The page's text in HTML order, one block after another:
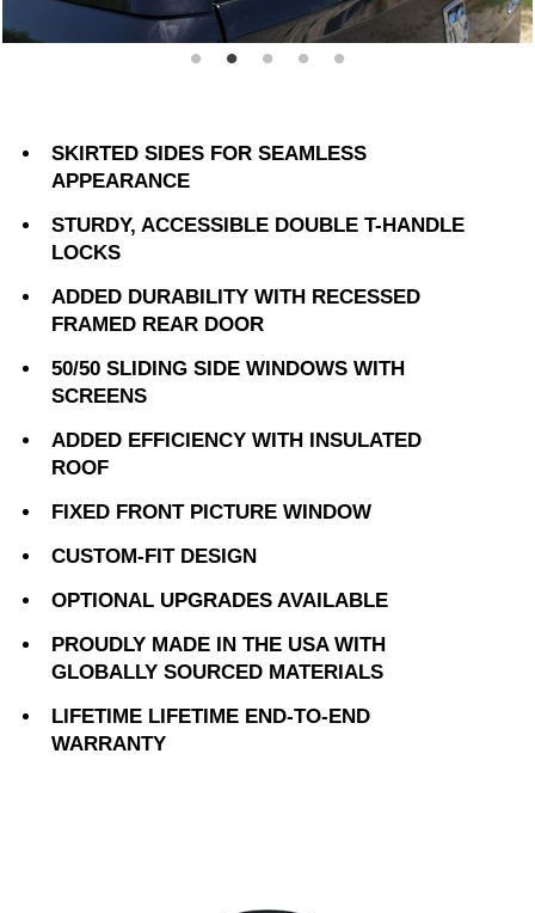
SKIRTED SIDES FOR SEAMLESS
APPEARANCE
STURDY, ACCESSIBLE DOUBLE T-HANDLE
LOCKS
ADDED DURABILITY WITH RECESSED
FRAMED REAR DOOR
50/50 SLIDING SIDE WINDOWS WITH
SCREENS
ADDED EFFICIENCY WITH INSULATED
ROOF
FIXED FRONT PICTURE WINDOW
CUSTOM-FIT DESIGN
OPTIONAL UPGRADES AVAILABLE
PROUDLY MADE IN THE USA WITH
GLOBALLY SOURCED MATERIALS
LIFETIME LIFETIME END-TO-END
WARRANTY